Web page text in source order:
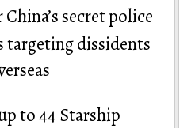
secret police
targeting dissidents
to 44 Starship